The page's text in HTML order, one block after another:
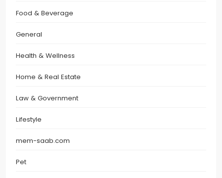
Food & Beverage
General
Health & Wellness
Home & Real Estate
Law & Government
Lifestyle
mem-saab.com
Pet